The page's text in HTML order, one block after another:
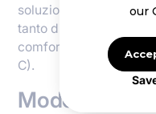
soluzione è
tanto di calorificazione
comfortabilità relativi
C).
Model C (>
our